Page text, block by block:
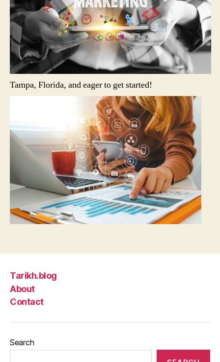
Tampa, Florida, and eager to get started!
Tarikh.blog
About
Contact
Search